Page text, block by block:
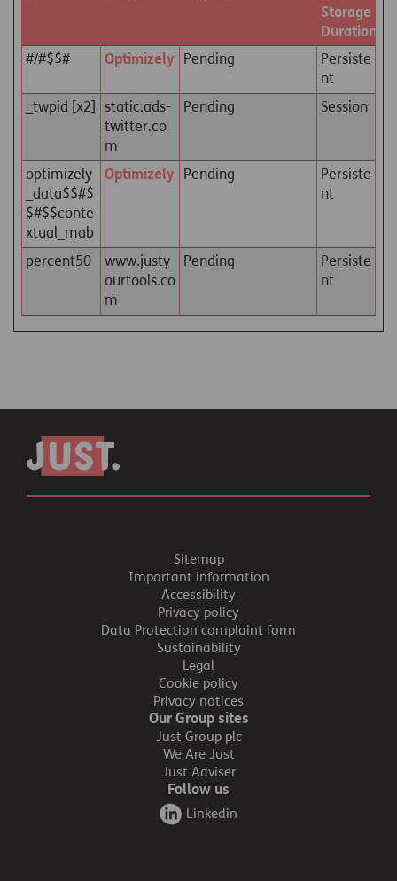
Storage
Duration
#/#$$#
Optimizely Pending
Persiste
nt
_twpid [x2]
static.ads-
twitter.co
m
Pending Session
optimizely
_data$$#$
$#$$conte
xtual_mab
Optimizely Pending
Persiste
nt
percent50
www.justy
ourtools.co
m
Pending
Persiste
nt
Sitemap
Important information
Accessibility
Privacy policy
Data Protection complaint form
Sustainability
Legal
Cookie policy
Privacy notices
Our Group sites
Just Group plc
We Are Just
Just Adviser
Follow us
Linkedin